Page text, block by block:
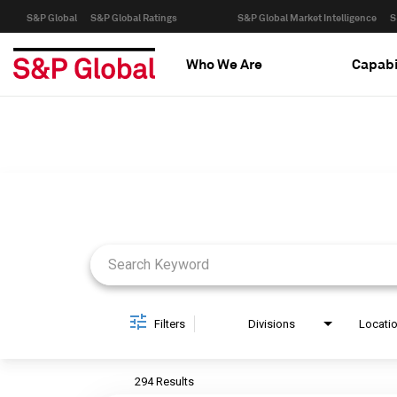
S&P Global S&P Global Ratings S&P Global Market Intelligence
Who We Are
Filters Divisions
294 Results